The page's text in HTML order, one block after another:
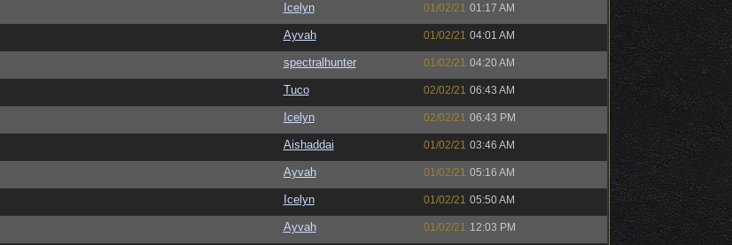
Icelyn 01/02/21 01:17 AM
Ayvah 01/02/21 04:01 AM
spectralhunter 01/02/21 04:20 AM
Tuco 02/02/21 06:43 AM
Icelyn 02/02/21 06:43 PM
Aishaddai 01/02/21 03:46 AM
Ayvah 01/02/21 05:16 AM
Icelyn 01/02/21 05:50 AM
Ayvah 01/02/21 12:03 PM